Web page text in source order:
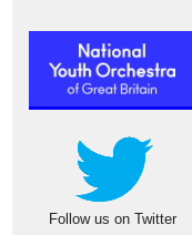
Follow us on Twitter